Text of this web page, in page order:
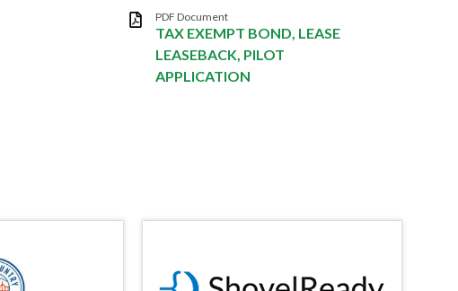
PDF Document
TAX EXEMPT BOND, LEASE
LEASEBACK, PILOT
APPLICATION